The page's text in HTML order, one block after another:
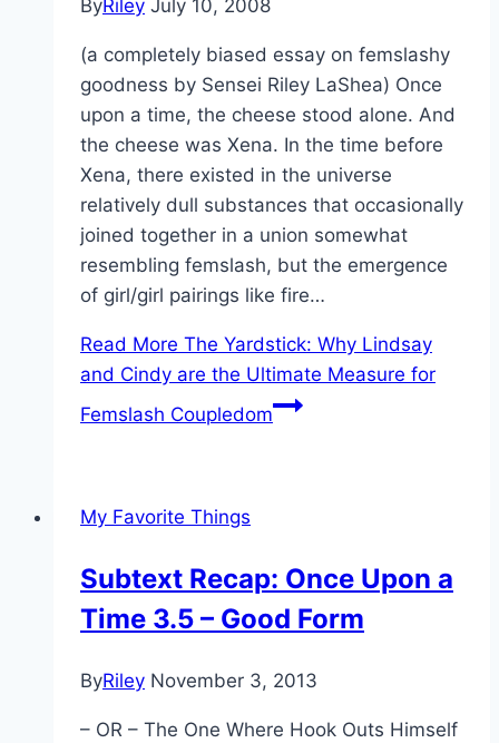
ByRiley July 10, 2008
(a completely biased essay on femslashy
goodness by Sensei Riley LaShea) Once
upon a time, the cheese stood alone. And
the cheese was Xena. In the time before
Xena, there existed in the universe
relatively dull substances that occasionally
joined together in a union somewhat
resembling femslash, but the emergence
of girl/girl pairings like fire…
Read More The Yardstick: Why Lindsay
and Cindy are the Ultimate Measure for
Femslash Coupledom
My Favorite Things
Subtext Recap: Once Upon a
Time 3.5 – Good Form
ByRiley November 3, 2013
– OR – The One Where Hook Outs Himself